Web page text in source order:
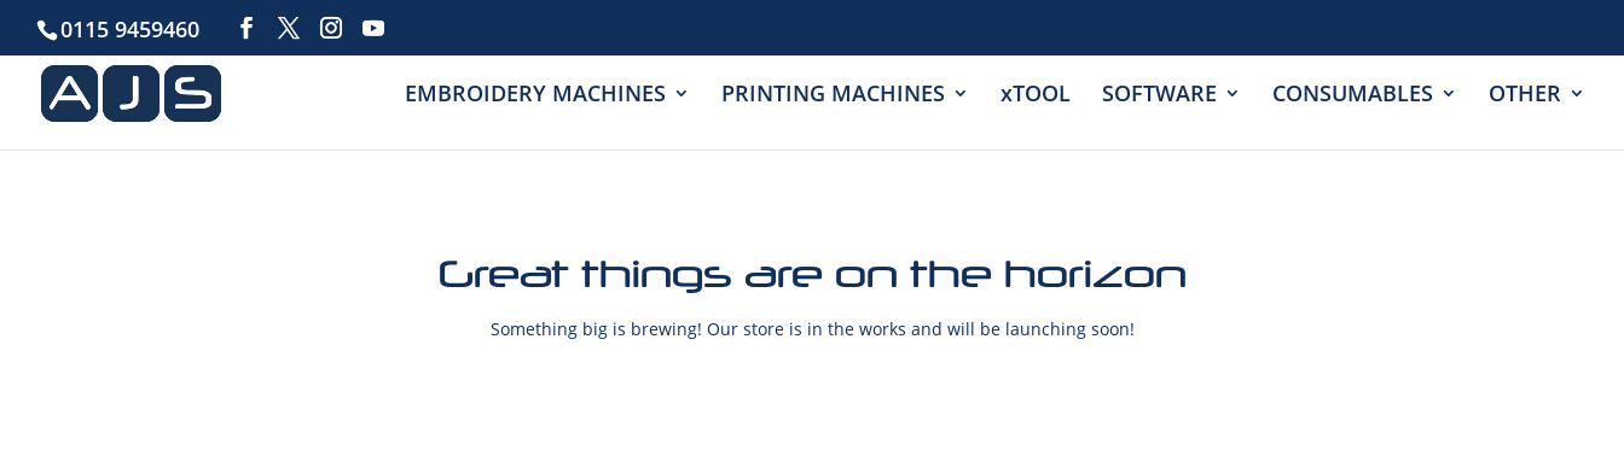
0115 9459460
EMBROIDERY MACHINES PRINTING MACHINES xTOOL SOFTWARE CONSUMABLES OTHER
Great things are on the horizon
Something big is brewing! Our store is in the works and will be launching soon!